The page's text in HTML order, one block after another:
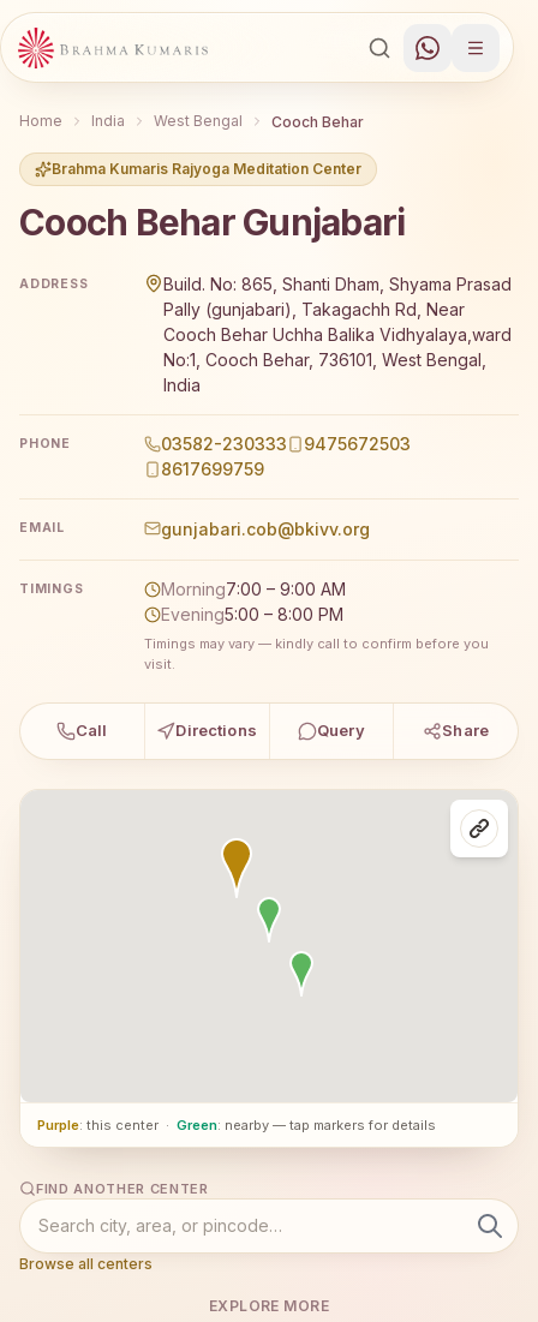
Home India West Bengal Cooch Behar
Brahma Kumaris Rajyoga Meditation Center
Cooch Behar Gunjabari
ADDRESS
Build. No: 865, Shanti Dham, Shyama Prasad
Pally (gunjabari), Takagachh Rd, Near
Cooch Behar Uchha Balika Vidhyalaya,ward
No:1, Cooch Behar, 736101, West Bengal,
India
PHONE 03582-230333
9475672503
8617699759
EMAIL gunjabari.cob@bkivv.org
TIMINGS Morning7:00 – 9:00 AM
Evening5:00 – 8:00 PM
Timings may vary — kindly call to confirm before you
visit.
Call Directions Query Share
Purple: this center · Green: nearby — tap markers for details
FIND ANOTHER CENTER
Browse all centers
EXPLORE MORE